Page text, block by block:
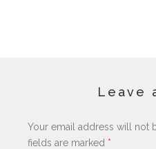
Leave
Your email address will not
fields are marked *